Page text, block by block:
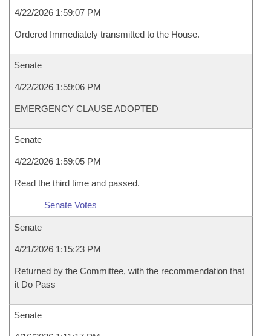
4/22/2026 1:59:07 PM
Ordered Immediately transmitted to the House.
Senate
4/22/2026 1:59:06 PM
EMERGENCY CLAUSE ADOPTED
Senate
4/22/2026 1:59:05 PM
Read the third time and passed.
Senate Votes
Senate
4/21/2026 1:15:23 PM
Returned by the Committee, with the recommendation that
it Do Pass
Senate